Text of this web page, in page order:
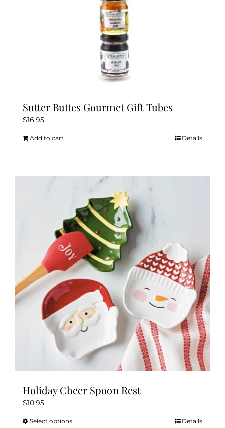
Sutter Buttes Gourmet Gift Tubes
$16.95
Add to cart Details
Holiday Cheer Spoon Rest
$10.95
Select optionsThis
Details